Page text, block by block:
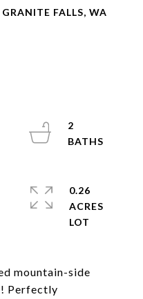
FALLS, WA
mountain-side
Perfectly
2
0.26
ACRES